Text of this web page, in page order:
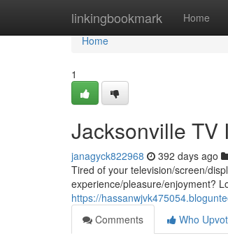
linkingbookmark Home
Home
Home
1
Jacksonville TV
janagyck822968 392 days ago
Tired of your television/screen/
experience/pleasure/enjoyment?
https://
Comments
Who